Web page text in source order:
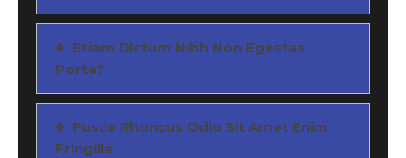
Etiam Dictum Nibh Non Egestas
Porta?
Fusce Rhoncus Odio Sit Amet Enim
Fringilla